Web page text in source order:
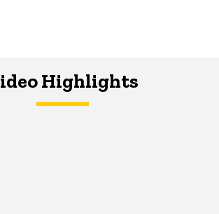
Highlights